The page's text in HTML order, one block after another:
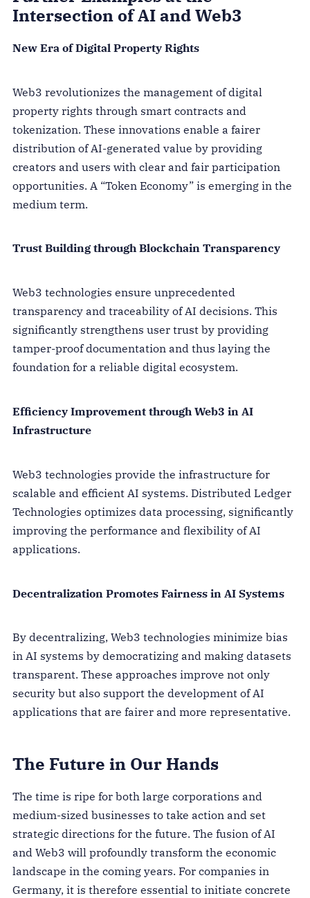
Intersection of AI and Web3
New Era of Digital Property Rights
Web3 revolutionizes the management of digital
property rights through smart contracts and
tokenization. These innovations enable a fairer
distribution of AI-generated value by providing
creators and users with clear and fair participation
opportunities. A “Token Economy” is emerging in the
medium term.
Trust Building through Blockchain Transparency
Web3 technologies ensure unprecedented
transparency and traceability of AI decisions. This
significantly strengthens user trust by providing
tamper-proof documentation and thus laying the
foundation for a reliable digital ecosystem.
Efficiency Improvement through Web3 in AI
Infrastructure
Web3 technologies provide the infrastructure for
scalable and efficient AI systems. Distributed Ledger
Technologies optimizes data processing, significantly
improving the performance and flexibility of AI
applications.
Decentralization Promotes Fairness in AI Systems
By decentralizing, Web3 technologies minimize bias
in AI systems by democratizing and making datasets
transparent. These approaches improve not only
security but also support the development of AI
applications that are fairer and more representative.
The Future in Our Hands
The time is ripe for both large corporations and
medium-sized businesses to take action and set
strategic directions for the future. The fusion of AI
and Web3 will profoundly transform the economic
landscape in the coming years. For companies in
Germany, it is therefore essential to initiate concrete